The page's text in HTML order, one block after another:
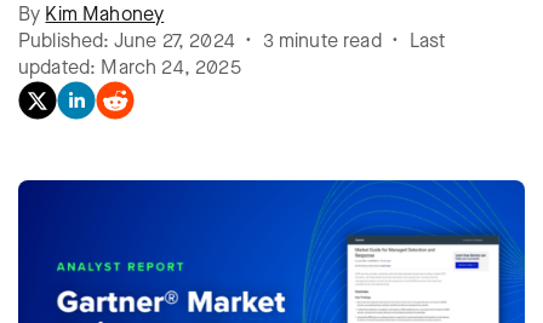
By Kim Mahoney
Published: June 27, 2024 • 3 minute read • Last
updated: March 24, 2025